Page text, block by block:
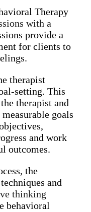
Therapy
with a
provide a
for clients to
therapist
setting. This
therapist and
goals
and work
outcomes.
the
and
thinking
behavioral